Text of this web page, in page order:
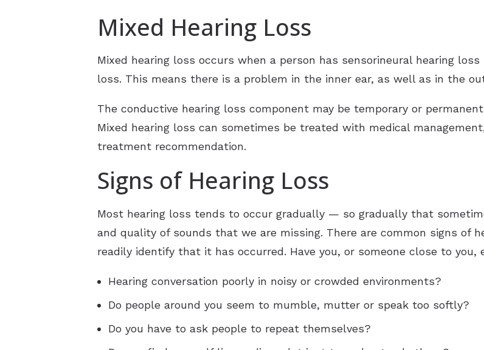
Mixed Hearing Loss
Mixed hearing loss occurs when a person has sensorineural hearing
loss. This means there is a problem in the inner ear, as well as in the
The conductive hearing loss component may be temporary or
Mixed hearing loss can sometimes be treated with medical
treatment recommendation.
Signs of Hearing Loss
Most hearing loss tends to occur gradually — so gradually that
and quality of sounds that we are missing. There are common signs of
readily identify that it has occurred. Have you, or someone close to you,
Hearing conversation poorly in noisy or crowded environments?
Do people around you seem to mumble, mutter or speak too softly?
Do you have to ask people to repeat themselves?